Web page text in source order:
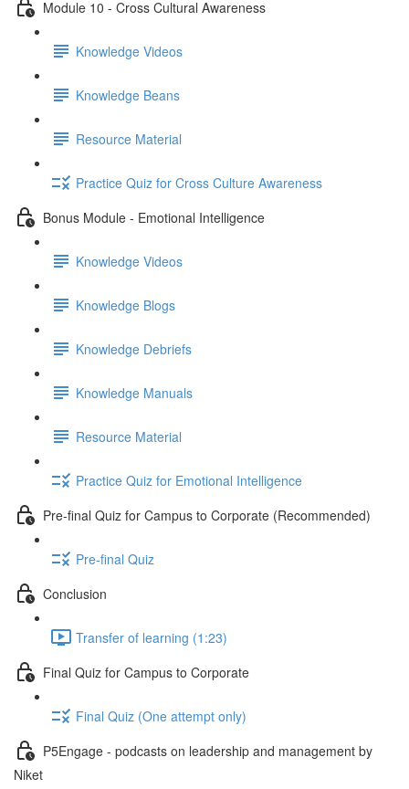
Module 10 - Cross Cultural Awareness
Knowledge Videos
Knowledge Beans
Resource Material
Practice Quiz for Cross Culture Awareness
Bonus Module - Emotional Intelligence
Knowledge Videos
Knowledge Blogs
Knowledge Debriefs
Knowledge Manuals
Resource Material
Practice Quiz for Emotional Intelligence
Pre-final Quiz for Campus to Corporate (Recommended)
Pre-final Quiz
Conclusion
Transfer of learning (1:23)
Final Quiz for Campus to Corporate
Final Quiz (One attempt only)
P5Engage - podcasts on leadership and management by
Niket